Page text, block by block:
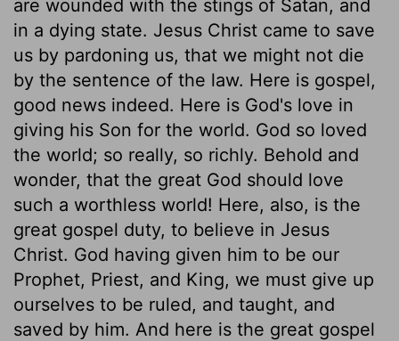
are wounded with the stings of Satan, and
in a dying state. Jesus Christ came to save
us by pardoning us, that we might not die
by the sentence of the law. Here is gospel,
good news indeed. Here is God's love in
giving his Son for the world. God so loved
the world; so really, so richly. Behold and
wonder, that the great God should love
such a worthless world! Here, also, is the
great gospel duty, to believe in Jesus
Christ. God having given him to be our
Prophet, Priest, and King, we must give up
ourselves to be ruled, and taught, and
saved by him. And here is the great gospel